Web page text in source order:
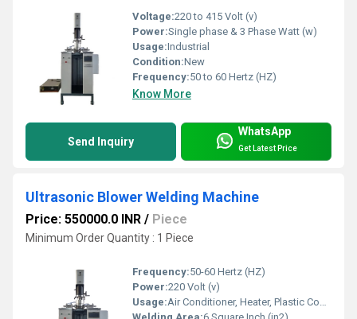
Voltage:220 to 415 Volt (v)
Power:Single phase & 3 Phase Watt (w)
Usage:Industrial
Condition:New
Frequency:50 to 60 Hertz (HZ)
Know More
Send Inquiry
WhatsApp
Get Latest Price
Ultrasonic Blower Welding Machine
Price: 550000.0 INR / Piece
Minimum Order Quantity : 1 Piece
Frequency:50-60 Hertz (HZ)
Power:220 Volt (v)
Usage:Air Conditioner, Heater, Plastic Coolers